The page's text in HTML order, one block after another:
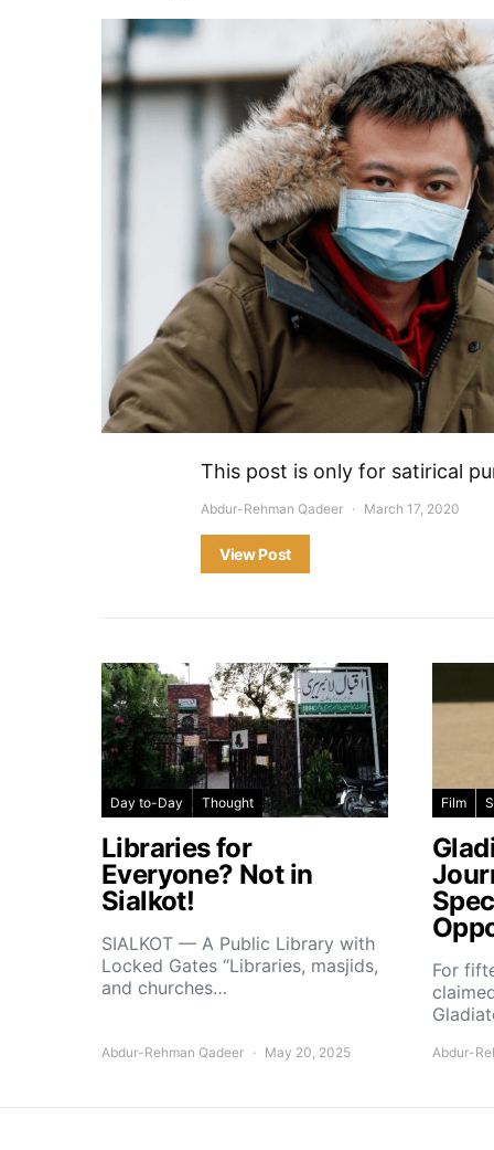
This post is only for satirical
Abdur-Rehman Qadeer March 17, 2020
View Post
Day to-Day Thought
Libraries for
Everyone? Not in
Sialkot!
SIALKOT — A Public Library with
Locked Gates “Libraries, masjids,
and churches…
Abdur-Rehman Qadeer May 20, 2025
Film
For
Abdur-